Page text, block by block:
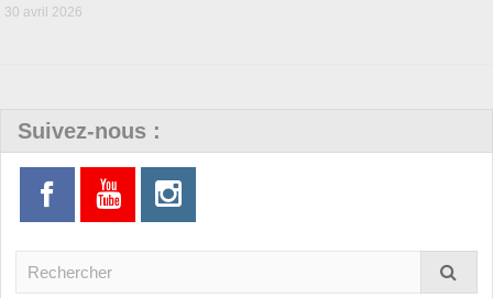
30 avril 2026
Suivez-nous :